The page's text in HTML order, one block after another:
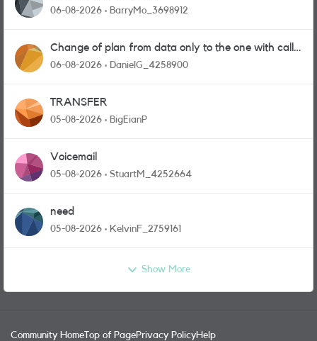
06-08-2026 BarryMo_3698912
Change of plan from data only to the one with calls
and messages
06-08-2026 DanielG_4258900
TRANSFER
05-08-2026 BigEianP
Voicemail
05-08-2026 StuartM_4252664
need
05-08-2026 KelvinF_2759161
Show More
Community Home Top of PagePrivacy PolicyHelp